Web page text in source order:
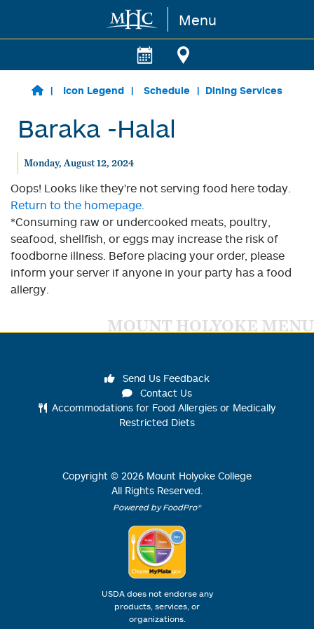
Skip to main content Menu
Icon Legend Schedule Dining Services
Baraka -Halal
Monday, August 12, 2024
Oops! Looks like they're not serving food here today.
Return to the homepage.
*Consuming raw or undercooked meats, poultry,
seafood, shellfish, or eggs may increase the risk of
foodborne illness. Before placing your order, please
inform your server if anyone in your party has a food
allergy.
MOUNT HOLYOKE MENU
Send Us Feedback
Contact Us
Accommodations for Food Allergies or Medically
Restricted Diets
Copyright © 2026 Mount Holyoke College
All Rights Reserved.
Powered by FoodPro®
USDA does not endorse any
products, services, or
organizations.